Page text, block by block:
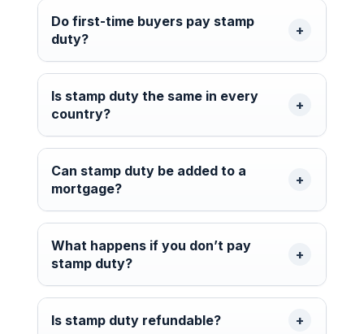
Do first-time buyers pay stamp
duty?
Is stamp duty the same in every
country?
Can stamp duty be added to a
mortgage?
What happens if you don’t pay
stamp duty?
Is stamp duty refundable?